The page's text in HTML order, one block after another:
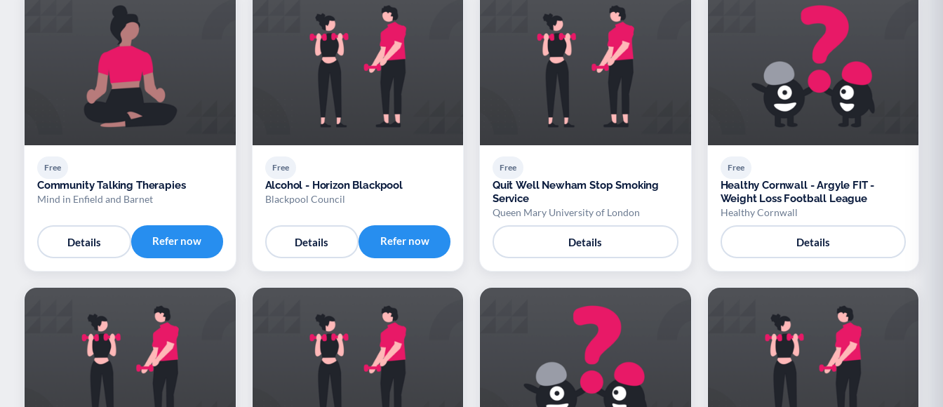
Free
Community Talking Therapies
Mind in Enfield and Barnet
Details Refer now
Free
Alcohol - Horizon Blackpool
Blackpool Council
Details Refer now
Free
Quit Well Newham Stop Smoking
Service
Queen Mary University of London
Details
Free
Healthy Cornwall - Argyle FIT -
Weight Loss Football League
Healthy Cornwall
Details